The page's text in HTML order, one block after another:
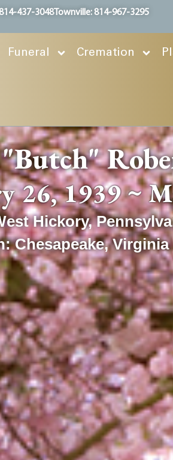
437-3048Townville: 814-967-3295
Funeral Cremation
26, 1939 ~
Hickory,
Chesapeake,Virginia